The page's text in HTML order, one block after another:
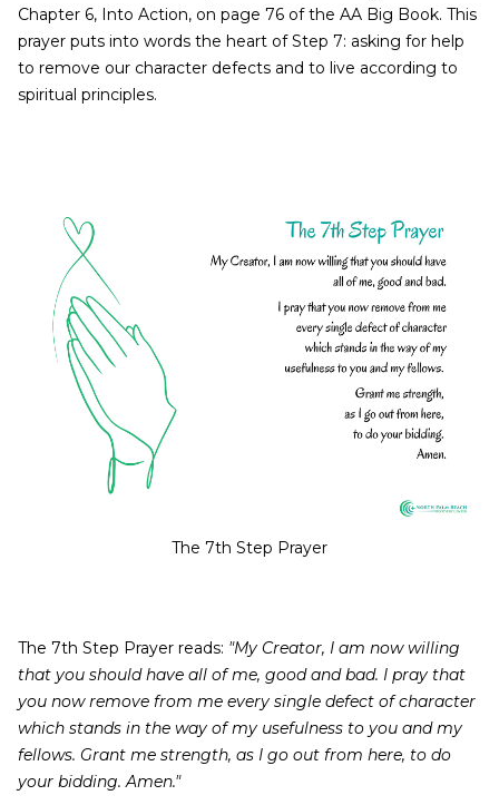
Chapter 6, Into Action, on page 76 of the AA Big Book. This
prayer puts into words the heart of Step 7: asking for help
to remove our character defects and to live according to
spiritual principles.
The 7th Step Prayer
The 7th Step Prayer reads: "My Creator, I am now willing
that you should have all of me, good and bad. I pray that
you now remove from me every single defect of character
which stands in the way of my usefulness to you and my
fellows. Grant me strength, as I go out from here, to do
your bidding. Amen."